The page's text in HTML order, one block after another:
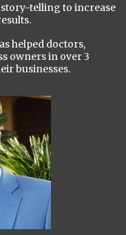
telling to increase
helped doctors,
owners in over 3
businesses.